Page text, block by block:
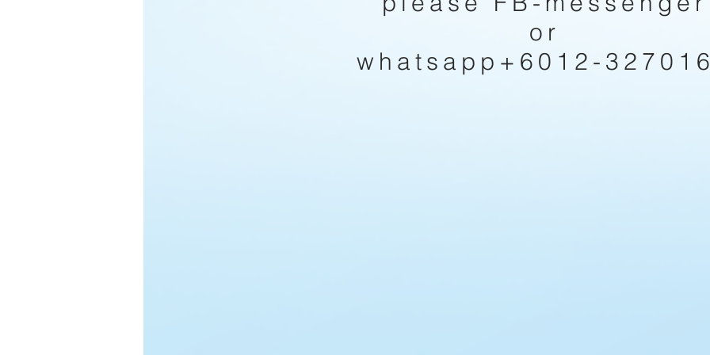
or
whatsapp+6012-